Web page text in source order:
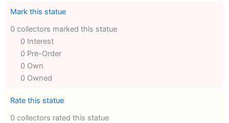
Mark this statue
0 collectors marked this statue
0 Interest
0 Pre-Order
0 Own
0 Owned
Rate this statue
0 collectors rated this statue